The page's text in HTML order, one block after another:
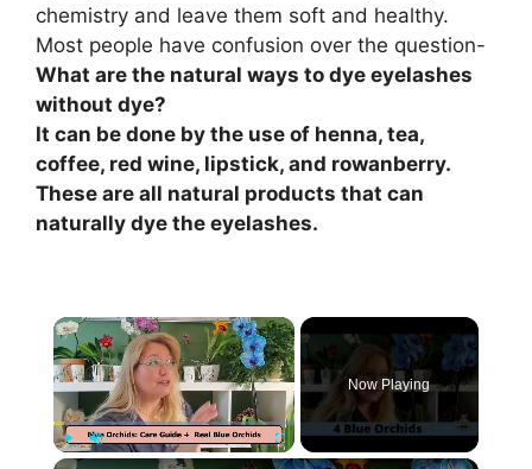
chemistry and leave them soft and healthy.
Most people have confusion over the question-
What are the natural ways to dye eyelashes
without dye?
It can be done by the use of henna, tea,
coffee, red wine, lipstick, and rowanberry.
These are all natural products that can
naturally dye the eyelashes.
×
Play Fullscreen
Now Playing